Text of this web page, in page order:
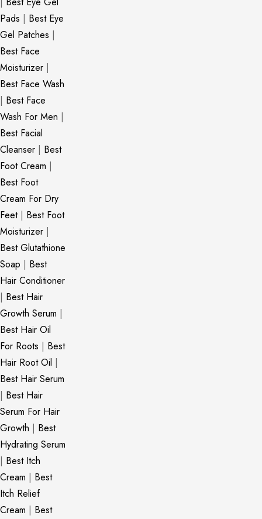
Pads | Best Eye
Gel Patches |
Best Face
Moisturizer |
Best Face Wash
| Best Face
Wash For Men |
Best Facial
Cleanser | Best
Foot Cream |
Best Foot
Cream For Dry
Feet| Best Foot
Moisturizer |
Best Glutathione
Soap | Best
Hair Conditioner
| Best Hair
Growth Serum |
Best Hair Oil
For Roots | Best
Hair Root Oil |
Best Hair Serum
| Best Hair
Serum For Hair
Growth | Best
Hydrating Serum
| Best Itch
Cream | Best
Itch Relief
Cream | Best